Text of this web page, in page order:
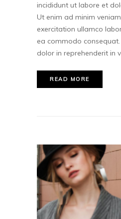
incididunt ut labore et
Ut enim ad minim
exercitation ullamco
ea commodo
dolor in reprehenderit in
READ MORE